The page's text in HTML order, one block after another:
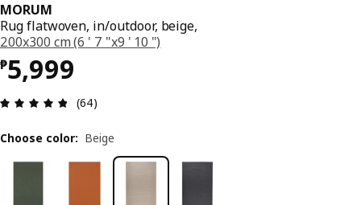
MORUM
Rug flatwoven, in/outdoor, beige,
200x300 cm (6 ' 7 "x9 ' 10 ")
₱5,999
Price ₱ 5999
Review: 4.8 out of 5 stars. Total reviews: 64
(64)
Choose color: Beige